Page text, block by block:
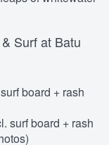
Surf at Batu
board + rash
surf board + rash